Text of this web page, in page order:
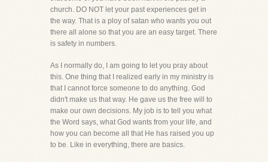
church. DO NOT let your past experiences get in
the way. That is a ploy of satan who wants you out
there all alone so that you are an easy target. There
is safety in numbers.
As I normally do, I am going to let you pray about
this. One thing that I realized early in my ministry is
that I cannot force someone to do anything. God
didn't make us that way. He gave us the free will to
make our own decisions. My job is to tell you what
the Word says, what God wants from your life, and
how you can become all that He has raised you up
to be. Like in everything, there are basics.